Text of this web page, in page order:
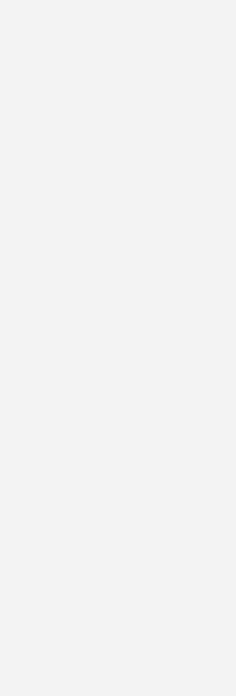
transfers
register for Digital
tap Register in the
screen. On a mobile
and then tap
corner of the gray
and select the
Transfer. You will
funds out of
like to transfer funds
like transferred
If you would like
click on the
often you would like
selected a
also need to select an
you would like the
the details on the
‘approve.’